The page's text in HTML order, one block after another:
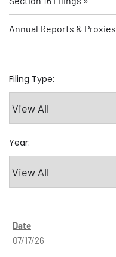
Annual Reports & Proxies
Filing Type:
Year:
07/17/26